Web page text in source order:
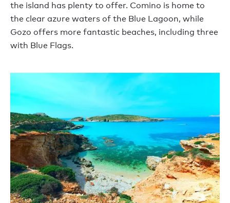
the island has plenty to offer. Comino is home to
the clear azure waters of the Blue Lagoon, while
Gozo offers more fantastic beaches, including three
with Blue Flags.